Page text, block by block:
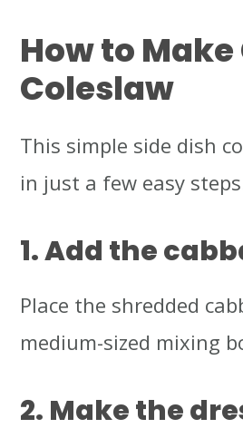
How to
Coleslaw
This simple side dish
in just a few easy
1. Add the
Place the shredded
medium-sized mixing
2. Make the